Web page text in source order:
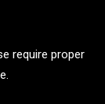
require proper